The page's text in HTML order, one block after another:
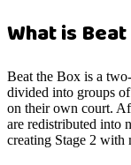
What is
Beat the Box is a
divided into groups
on their own court.
are redistributed into
creating Stage 2 with